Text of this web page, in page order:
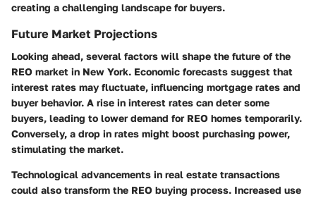
creating a challenging landscape for buyers.
Future Market Projections
Looking ahead, several factors will shape the future of the
REO market in New York. Economic forecasts suggest that
interest rates may fluctuate, influencing mortgage rates and
buyer behavior. A rise in interest rates can deter some
buyers, leading to lower demand for REO homes temporarily.
Conversely, a drop in rates might boost purchasing power,
stimulating the market.
Technological advancements in real estate transactions
could also transform the REO buying process. Increased use